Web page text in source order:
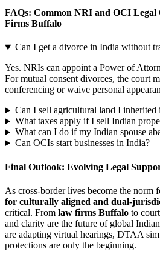
FAQs: Common NRI and OCI Legal
Firms Buffalo
Can I get a divorce in India without
Yes. NRIs can appoint a Power of
For mutual consent divorces, the court
conferencing or waive personal
Can I sell agricultural land I inherited
What taxes apply if I sell Indian
What can I do if my Indian spouse
Can OCIs start businesses in India?
Final Outlook: Evolving Legal
As cross-border lives become the norm
for culturally aligned and dual-
critical. From law firms Buffalo to
and clarity are the future of global
are adapting virtual hearings, DTAA
protections are only the beginning.